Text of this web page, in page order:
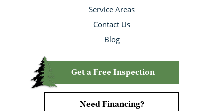
Service Areas
Contact Us
Blog
Get a Free Inspection
Need Financing?